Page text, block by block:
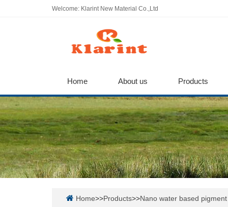
Welcome: Klarint New Material Co.,Ltd
Home About us Products
Home>>Products>>Nano water based